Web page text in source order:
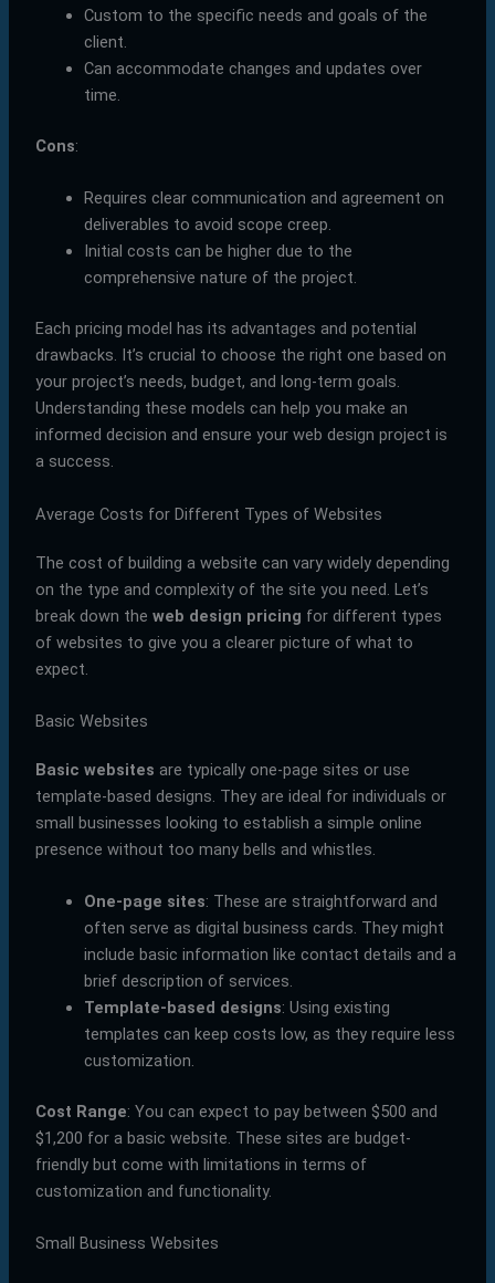
Custom to the specific needs and goals of the
client.
Can accommodate changes and updates over
time.
Cons:
Requires clear communication and agreement on
deliverables to avoid scope creep.
Initial costs can be higher due to the
comprehensive nature of the project.
Each pricing model has its advantages and potential
drawbacks. It’s crucial to choose the right one based on
your project’s needs, budget, and long-term goals.
Understanding these models can help you make an
informed decision and ensure your web design project is
a success.
Average Costs for Different Types of Websites
The cost of building a website can vary widely depending
on the type and complexity of the site you need. Let’s
break down the web design pricing for different types
of websites to give you a clearer picture of what to
expect.
Basic Websites
Basic websites are typically one-page sites or use
template-based designs. They are ideal for individuals or
small businesses looking to establish a simple online
presence without too many bells and whistles.
One-page sites: These are straightforward and
often serve as digital business cards. They might
include basic information like contact details and a
brief description of services.
Template-based designs: Using existing
templates can keep costs low, as they require less
customization.
Cost Range: You can expect to pay between $500 and
$1,200 for a basic website. These sites are budget-
friendly but come with limitations in terms of
customization and functionality.
Small Business Websites